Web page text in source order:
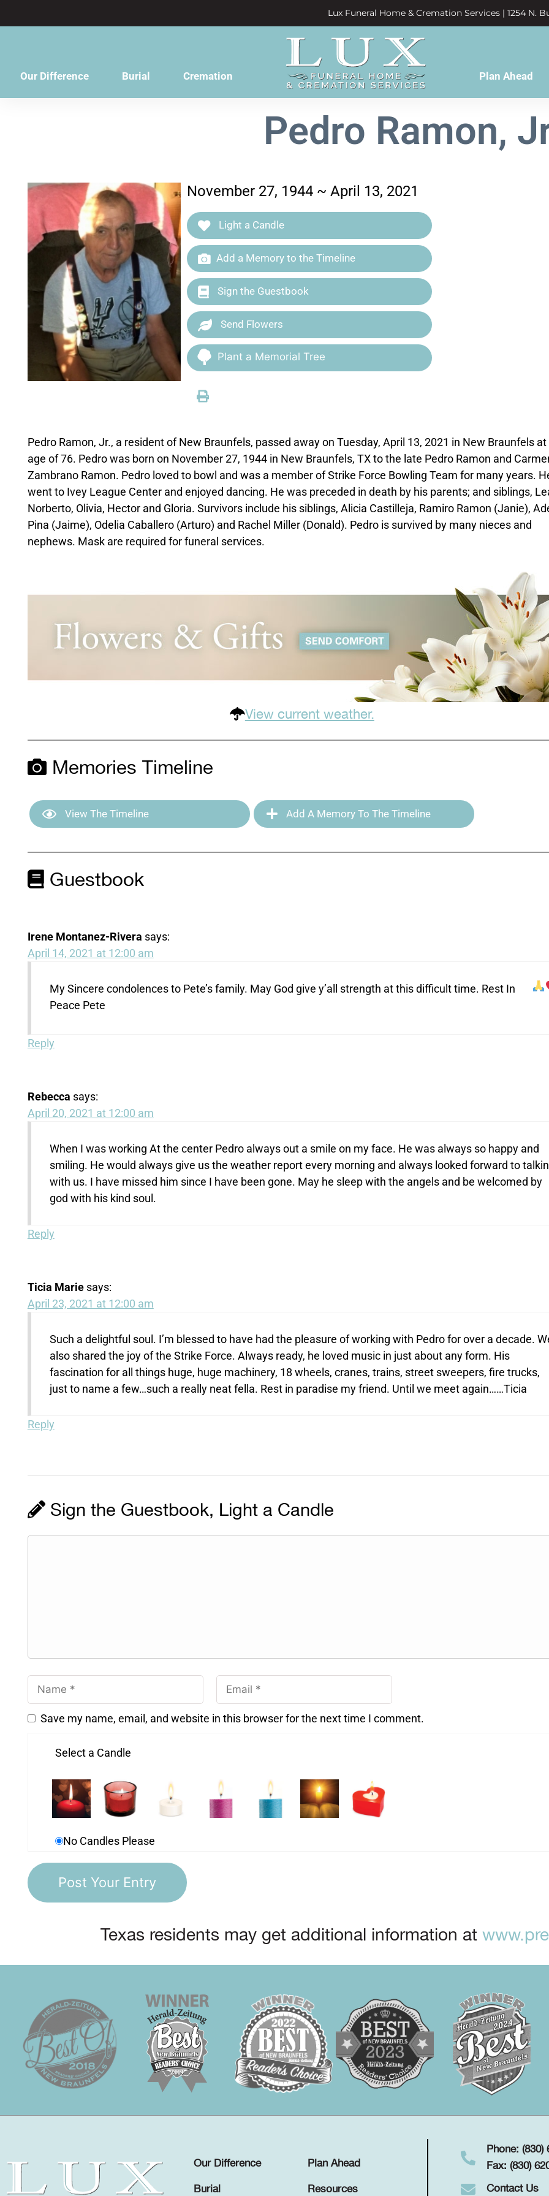
Lux Funeral Home & Cremation Services | 1254 N.
Our Difference Burial Cremation Plan Ahead
Pedro Ramon,
November 27, 1944 ~ April 13, 2021
Light a Candle
Add a Memory to the Timeline
Sign the Guestbook
Send Flowers
Plant a Memorial Tree
Pedro Ramon, Jr., a resident of New Braunfels, passed away on Tuesday, April 13, 2021 in New Braunfels
age of 76. Pedro was born on November 27, 1944 in New Braunfels, TX to the late Pedro Ramon and
Zambrano Ramon. Pedro loved to bowl and was a member of Strike Force Bowling Team for many years.
went to Ivey League Center and enjoyed dancing. He was preceded in death by his parents; and siblings,
Norberto, Olivia, Hector and Gloria. Survivors include his siblings, Alicia Castilleja, Ramiro Ramon (Janie),
Pina (Jaime), Odelia Caballero (Arturo) and Rachel Miller (Donald). Pedro is survived by many nieces and
nephews. Mask are required for funeral services.
View current weather.
Memories Timeline
View The Timeline Add A Memory To The Timeline
Guestbook
Irene Montanez-Rivera says:
April 14, 2021 at 12:00 am
My Sincere condolences to Pete’s family. May God give y’all strength at this difficult time. Rest In
Peace Pete
Reply
Rebecca says:
April 20, 2021 at 12:00 am
When I was working At the center Pedro always out a smile on my face. He was always so happy and
smiling. He would always give us the weather report every morning and always looked forward to
with us. I have missed him since I have been gone. May he sleep with the angels and be welcomed by
god with his kind soul.
Reply
Ticia Marie says:
April 23, 2021 at 12:00 am
Such a delightful soul. I’m blessed to have had the pleasure of working with Pedro for over a decade.
also shared the joy of the Strike Force. Always ready, he loved music in just about any form. His
fascination for all things huge, huge machinery, 18 wheels, cranes, trains, street sweepers, fire trucks,
just to name a few…such a really neat fella. Rest in paradise my friend. Until we meet again……Ticia
Reply
Sign the Guestbook, Light a Candle
Save my name, email, and website in this browser for the next time I comment.
Select a Candle
No Candles Please
Texas residents may get additional information at
Our Difference
Plan Ahead
Burial
Resources
Phone: (830)
Fax: (830)
Contact Us